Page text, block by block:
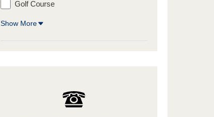
Golf Course
Show More